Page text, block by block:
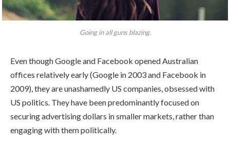
Going in all guns blazing.
Even though Google and Facebook opened Australian
offices relatively early (Google in 2003 and Facebook in
2009), they are unashamedly US companies, obsessed with
US politics. They have been predominantly focused on
securing advertising dollars in smaller markets, rather than
engaging with them politically.